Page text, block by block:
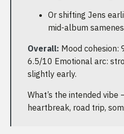
Or shifting Jens
mid-album
Overall: Mood cohesion:
6.5/10 Emotional arc:
slightly early.
What’s the intended vibe
heartbreak, road trip,